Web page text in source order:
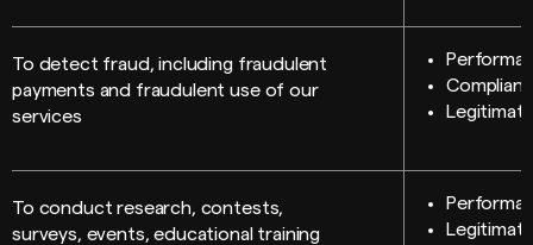
To detect fraud, including fraudulent
payments and fraudulent use of our
services
To conduct research, contests,
surveys, events, educational training